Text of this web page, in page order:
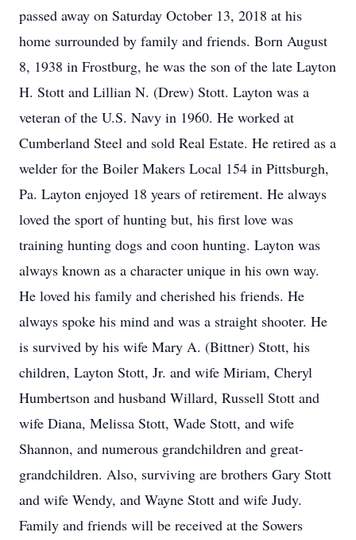
passed away on Saturday October 13, 2018 at his
home surrounded by family and friends. Born August
8, 1938 in Frostburg, he was the son of the late Layton
H. Stott and Lillian N. (Drew) Stott. Layton was a
veteran of the U.S. Navy in 1960. He worked at
Cumberland Steel and sold Real Estate. He retired as a
welder for the Boiler Makers Local 154 in Pittsburgh,
Pa. Layton enjoyed 18 years of retirement. He always
loved the sport of hunting but, his first love was
training hunting dogs and coon hunting. Layton was
always known as a character unique in his own way.
He loved his family and cherished his friends. He
always spoke his mind and was a straight shooter. He
is survived by his wife Mary A. (Bittner) Stott, his
children, Layton Stott, Jr. and wife Miriam, Cheryl
Humbertson and husband Willard, Russell Stott and
wife Diana, Melissa Stott, Wade Stott, and wife
Shannon, and numerous grandchildren and great-
grandchildren. Also, surviving are brothers Gary Stott
and wife Wendy, and Wayne Stott and wife Judy.
Family and friends will be received at the Sowers